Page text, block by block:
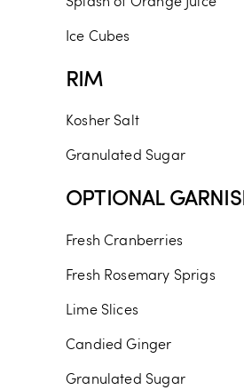
Ice Cubes
RIM
Kosher Salt
Granulated Sugar
OPTIONAL
Fresh Cranberries
Fresh Rosemary Sprigs
Lime Slices
Candied Ginger
Granulated Sugar